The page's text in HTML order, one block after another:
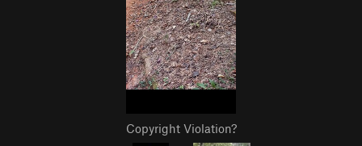
Copyright Violation?